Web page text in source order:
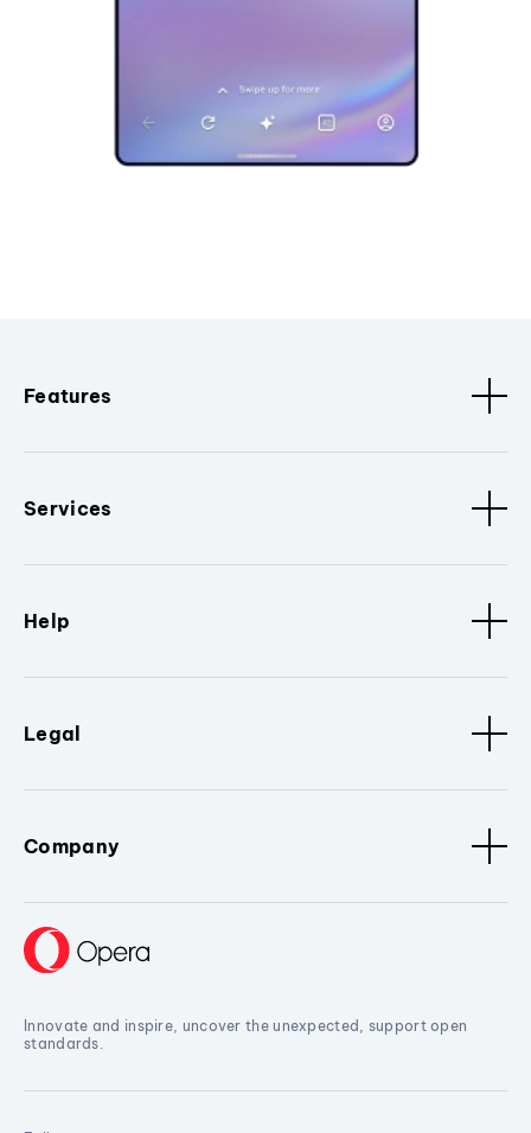
Features
Services
Help
Legal
Company
Innovate and inspire, uncover the unexpected, support open
standards.